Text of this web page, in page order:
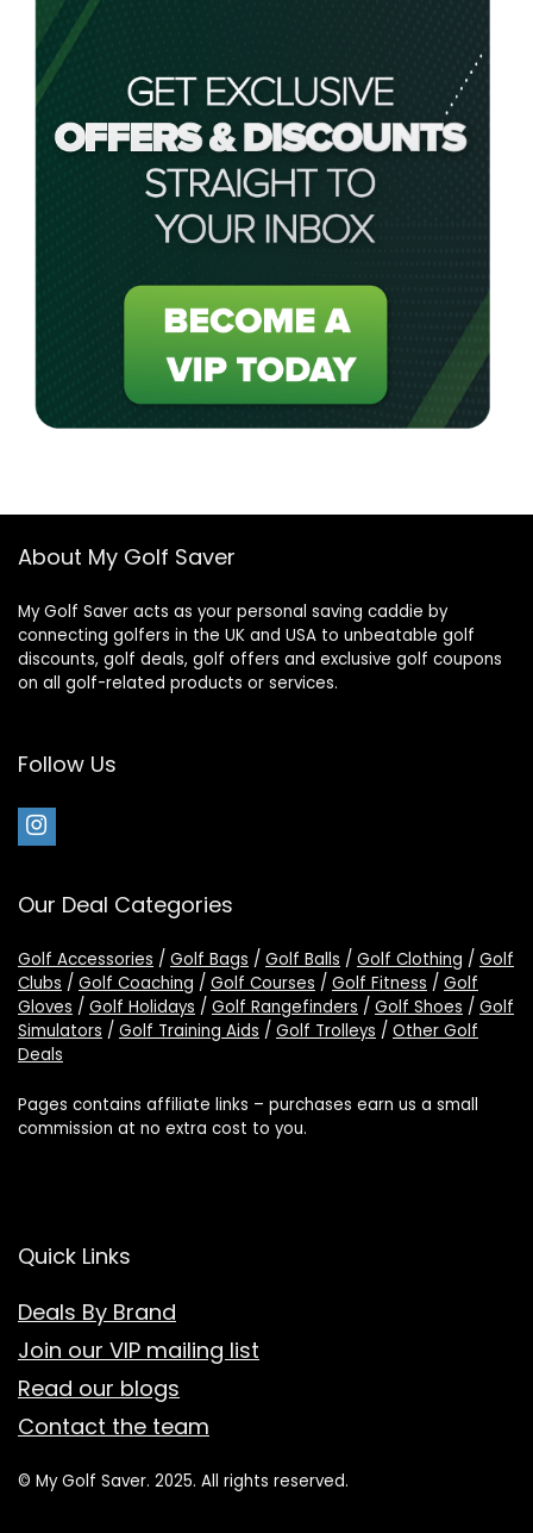
About My Golf Saver
My Golf Saver acts as your personal saving caddie by
connecting golfers in the UK and USA to unbeatable golf
discounts, golf deals, golf offers and exclusive golf coupons
on all golf-related products or services.
Follow Us
Our Deal Categories
Golf Accessories / Golf Bags / Golf Balls / Golf Clothing / Golf
Clubs / Golf Coaching / Golf Courses / Golf Fitness / Golf
Gloves / Golf Holidays / Golf Rangefinders / Golf Shoes / Golf
Simulators / Golf Training Aids / Golf Trolleys / Other Golf
Deals
Pages contains affiliate links – purchases earn us a small
commission at no extra cost to you.
Quick Links
Deals By Brand
Join our VIP mailing list
Read our blogs
Contact the team
© My Golf Saver. 2025. All rights reserved.